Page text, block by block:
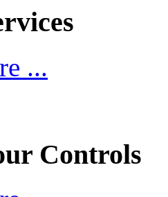
...
Controls